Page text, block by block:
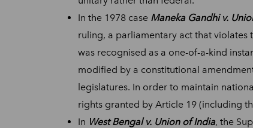
In the 1978 case Maneka Gandhi v.
ruling, a parliamentary act that violates
was recognised as a one-of-a-kind
modified by a constitutional
legislatures. In order to maintain
rights granted by Article 19 (including
In West Bengal v. Union of India, the